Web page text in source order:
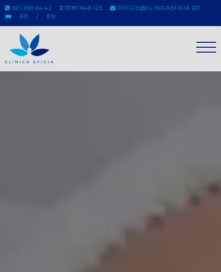
021.269.04.42 0787.649.123
OFFICE@CLINICAEFIGIA.RO
RO
EN